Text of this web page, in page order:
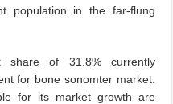
population in the far-flung
share of 31.8% currently
for bone sonomter market.
for its market growth are